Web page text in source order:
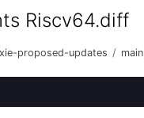
Riscv64.diff
proposed-updates / main